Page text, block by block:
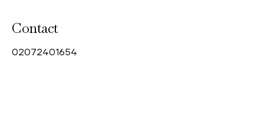
Contact
02072401654